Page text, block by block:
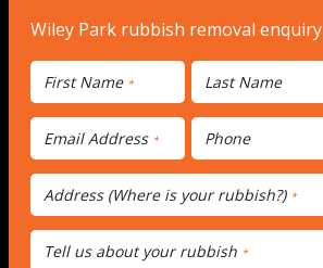
Wiley Park rubbish removal enquiry
First Name * Last Name
Email Address * Phone
Address (Where is your rubbish?) *
Tell us about your rubbish *